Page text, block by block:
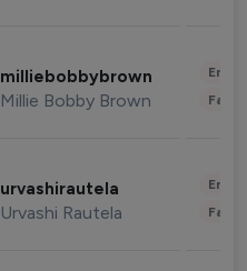
milliebobbybrown
Millie Bobby Brown
urvashirautela
Urvashi Rautela